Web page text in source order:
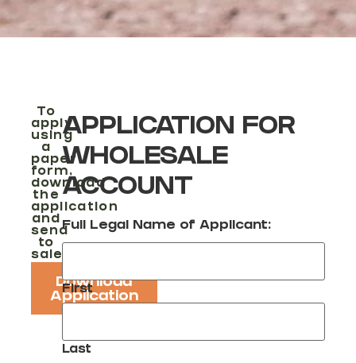
To
apply
using
a
paper
form,
download
the
application
and
send
to
sales@reikawheels.zendesk.com
Download
Application
APPLICATION FOR
WHOLESALE
ACCOUNT
Full Legal Name of Applicant:
First
Last